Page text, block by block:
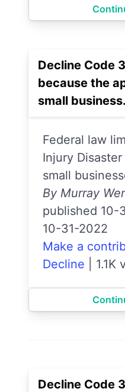
Decline Code
because the
small business.
Federal law
Injury
small
By Murray
published 10-
10-31-2022
Make a
Decline
1.1K
Decline Code